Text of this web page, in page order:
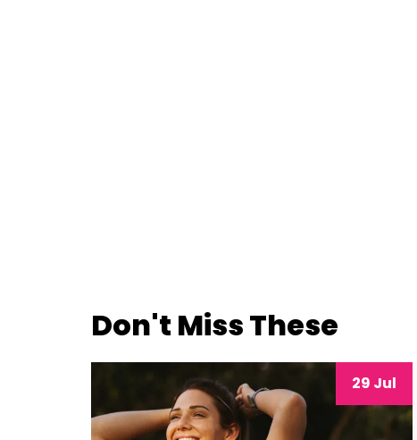
Don't Miss These
29 Jul